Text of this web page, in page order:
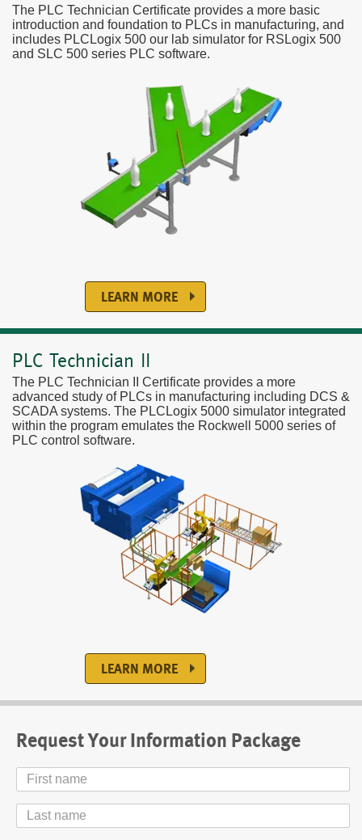
The PLC Technician Certificate provides a more basic
introduction and foundation to PLCs in manufacturing, and
includes PLCLogix 500 our lab simulator for RSLogix 500
and SLC 500 series PLC software.
LEARN MORE
PLC Technician II
The PLC Technician II Certificate provides a more
advanced study of PLCs in manufacturing including DCS &
SCADA systems. The PLCLogix 5000 simulator integrated
within the program emulates the Rockwell 5000 series of
PLC control software.
LEARN MORE
Request Your Information Package
First
Name
Last
Name